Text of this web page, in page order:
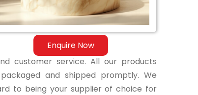
Enquire Now
customer service. All our products
and shipped promptly. We
to being your supplier of choice for